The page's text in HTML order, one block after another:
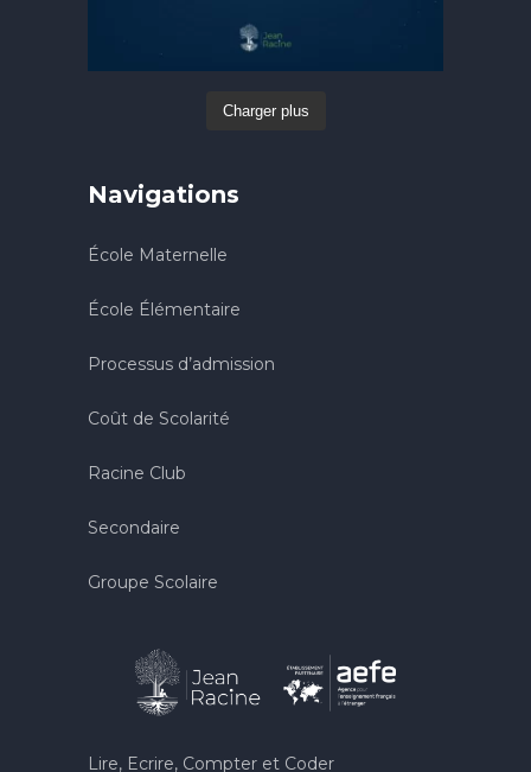
Charger plus
Navigations
École Maternelle
École Élémentaire
Processus d’admission
Coût de Scolarité
Racine Club
Secondaire
Groupe Scolaire
Lire, Ecrire, Compter et Coder